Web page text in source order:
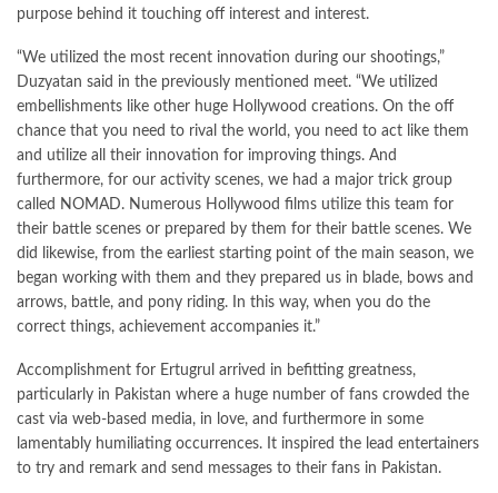
purpose behind it touching off interest and interest.
“We utilized the most recent innovation during our shootings,”
Duzyatan said in the previously mentioned meet. “We utilized
embellishments like other huge Hollywood creations. On the off
chance that you need to rival the world, you need to act like them
and utilize all their innovation for improving things. And
furthermore, for our activity scenes, we had a major trick group
called NOMAD. Numerous Hollywood films utilize this team for
their battle scenes or prepared by them for their battle scenes. We
did likewise, from the earliest starting point of the main season, we
began working with them and they prepared us in blade, bows and
arrows, battle, and pony riding. In this way, when you do the
correct things, achievement accompanies it.”
Accomplishment for Ertugrul arrived in befitting greatness,
particularly in Pakistan where a huge number of fans crowded the
cast via web-based media, in love, and furthermore in some
lamentably humiliating occurrences. It inspired the lead entertainers
to try and remark and send messages to their fans in Pakistan.